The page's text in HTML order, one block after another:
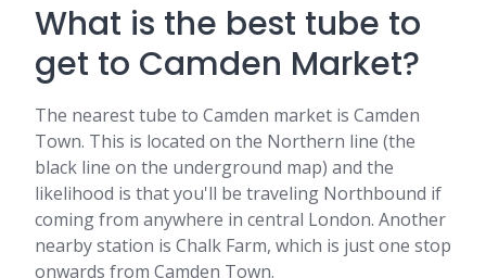
What is the best tube to
get to Camden Market?
The nearest tube to Camden market is Camden
Town. This is located on the Northern line (the
black line on the underground map) and the
likelihood is that you'll be traveling Northbound if
coming from anywhere in central London. Another
nearby station is Chalk Farm, which is just one stop
onwards from Camden Town.